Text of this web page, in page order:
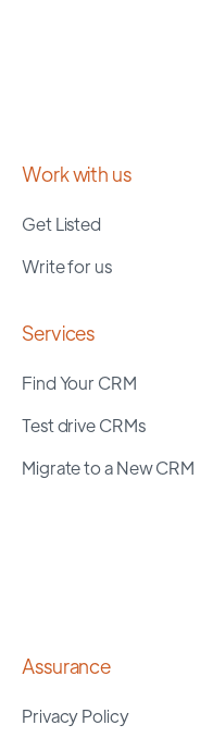
Work with us
Get Listed
Write for us
Services
Find Your CRM
Test drive CRMs
Migrate to a New CRM
Assurance
Privacy Policy